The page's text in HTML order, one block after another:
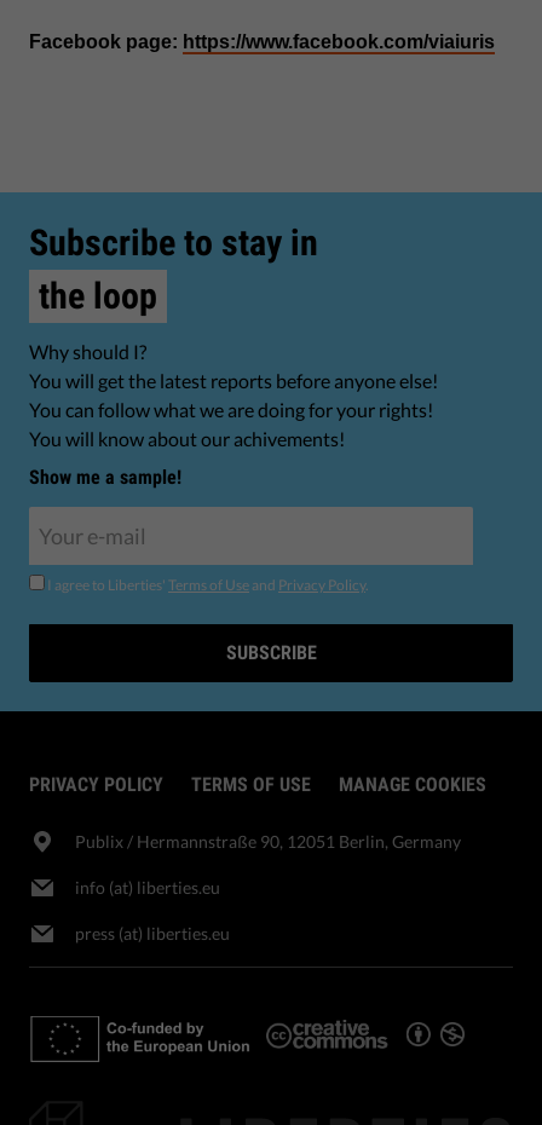
Facebook page: https://www.facebook.com/viaiuris
Subscribe to stay in
the loop
Why should I?
You will get the latest reports before anyone else!
You can follow what we are doing for your rights!
You will know about our achivements!
Show me a sample!
I agree to Liberties' Terms of Use and Privacy Policy.
SUBSCRIBE
PRIVACY POLICY TERMS OF USE MANAGE COOKIES
Publix​ / Hermannstraße 90, 12051 Berlin, Germany
info (at) liberties.eu
press (at) liberties.eu